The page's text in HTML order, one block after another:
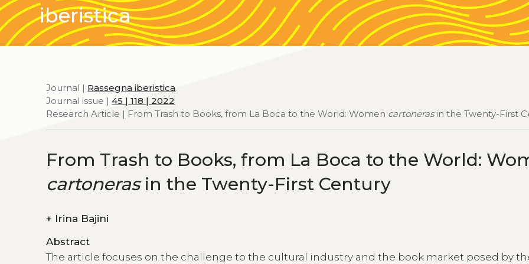
iberistica
Journal | Rassegna iberistica
Journal issue |45 | 118 | 2022
Research Article | From Trash to Books, from La Boca to the World: Women cartonerasin the Twenty-First
From Trash to Books, from La Boca to the World:
cartonerasin the Twenty-First Century
+ Irina Bajini
Abstract
The article focuses on the challenge to the cultural industry and the book market posed by